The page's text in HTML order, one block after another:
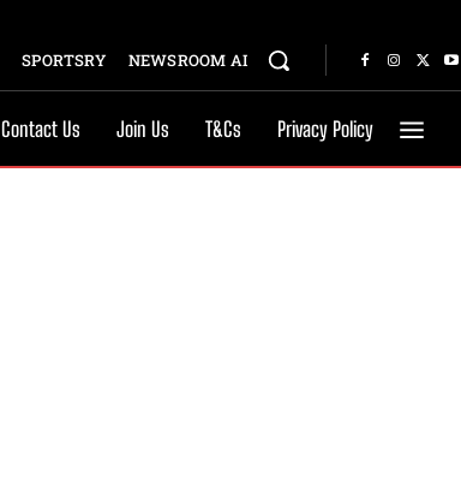
SPORTSRY NEWSROOM AI
Contact Us Join Us T&Cs Privacy Policy